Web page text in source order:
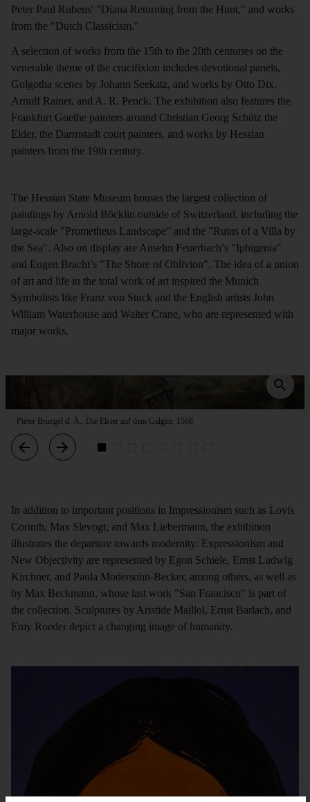
Peter Paul Rubens' "Diana Returning from the Hunt," and works
from the "Dutch Classicism."
A selection of works from the 15th to the 20th centuries on the
venerable theme of the crucifixion includes devotional panels,
Golgotha scenes by Johann Seekatz, and works by Otto Dix,
Arnulf Rainer, and A. R. Penck. The exhibition also features the
Frankfurt Goethe painters around Christian Georg Schütz the
Elder, the Darmstadt court painters, and works by Hessian
painters from the 19th century.
The Hessian State Museum houses the largest collection of
paintings by Arnold Böcklin outside of Switzerland, including the
large-scale "Prometheus Landscape" and the "Ruins of a Villa by
the Sea". Also on display are Anselm Feuerbach’s "Iphigenia"
and Eugen Bracht’s "The Shore of Oblivion". The idea of a union
of art and life in the total work of art inspired the Munich
Symbolists like Franz von Stuck and the English artists John
William Waterhouse and Walter Crane, who are represented with
major works.
Pieter Bruegel d. Ä., Die Elster auf dem Galgen, 1568
In addition to important positions in Impressionism such as Lovis
Corinth, Max Slevogt, and Max Liebermann, the exhibition
illustrates the departure towards modernity: Expressionism and
New Objectivity are represented by Egon Schiele, Ernst Ludwig
Kirchner, and Paula Modersohn-Becker, among others, as well as
by Max Beckmann, whose last work "San Francisco" is part of
the collection. Sculptures by Aristide Maillol, Ernst Barlach, and
Emy Roeder depict a changing image of humanity.